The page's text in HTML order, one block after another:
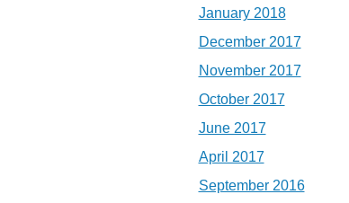
January 2018
December 2017
November 2017
October 2017
June 2017
April 2017
September 2016